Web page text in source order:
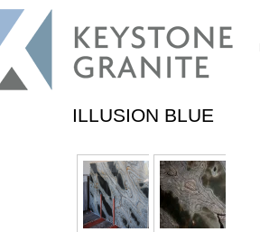
ILLUSION BLUE